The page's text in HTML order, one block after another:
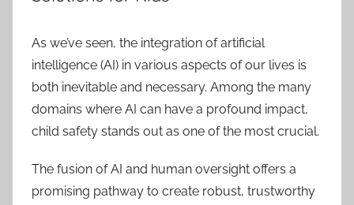
As we’ve seen, the integration of artificial
intelligence (AI) in various aspects of our lives is
both inevitable and necessary. Among the many
domains where AI can have a profound impact,
child safety stands out as one of the most crucial.
The fusion of AI and human oversight offers a
promising pathway to create robust, trustworthy